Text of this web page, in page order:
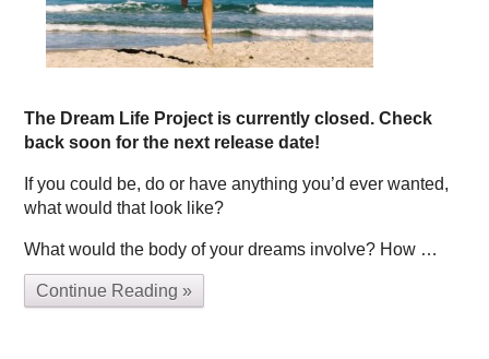
The Dream Life Project is currently closed. Check
back soon for the next release date!
If you could be, do or have anything you’d ever wanted,
what would that look like?
What would the body of your dreams involve? How …
Continue Reading »